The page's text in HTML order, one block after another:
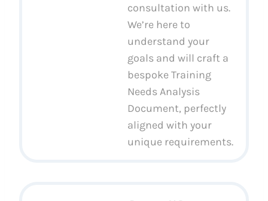
consultation with us.
We’re here to
understand your
goals and will craft a
bespoke Training
Needs Analysis
Document, perfectly
aligned with your
unique requirements.